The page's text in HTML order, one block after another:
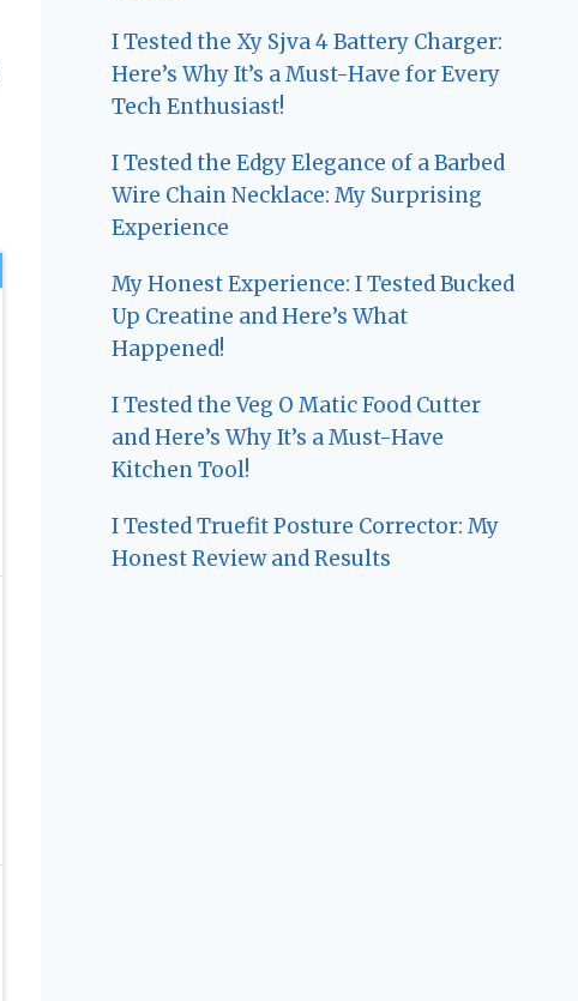
I Tested the Xy Sjva 4 Battery Charger:
Here’s Why It’s a Must-Have for Every
Tech Enthusiast!
I Tested the Edgy Elegance of a Barbed
Wire Chain Necklace: My Surprising
Experience
My Honest Experience: I Tested Bucked
Up Creatine and Here’s What
Happened!
I Tested the Veg O Matic Food Cutter
and Here’s Why It’s a Must-Have
Kitchen Tool!
I Tested Truefit Posture Corrector: My
Honest Review and Results